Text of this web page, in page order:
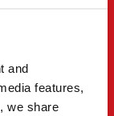
and
features,
we share
W.
directly.